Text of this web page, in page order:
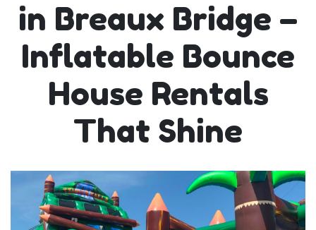
in Breaux Bridge –
Inflatable Bounce
House Rentals
That Shine